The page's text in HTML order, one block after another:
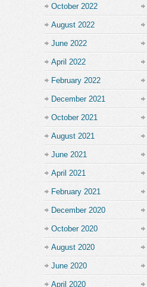
October 2022
August 2022
June 2022
April 2022
February 2022
December 2021
October 2021
August 2021
June 2021
April 2021
February 2021
December 2020
October 2020
August 2020
June 2020
April 2020